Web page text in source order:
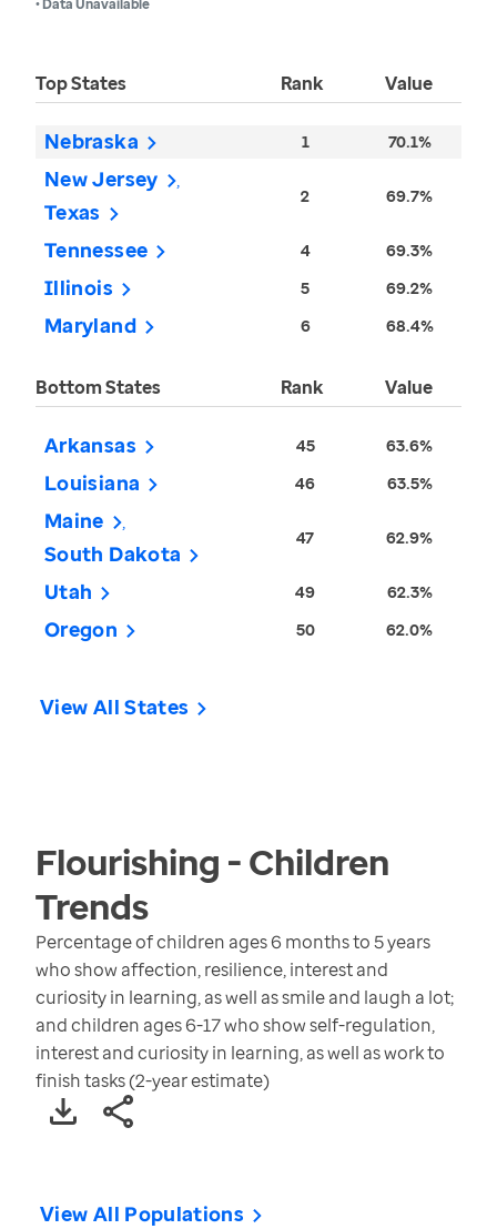
• Data Unavailable
Top States Rank Value
Nebraska 1 70.1%
New Jersey
Texas
2 69.7%
Tennessee 4 69.3%
Illinois 5 69.2%
Maryland 6 68.4%
Bottom States Rank Value
Arkansas 45 63.6%
Louisiana 46 63.5%
Maine
South Dakota
47 62.9%
Utah 49 62.3%
Oregon 50 62.0%
View All States
Flourishing - Children
Trends
Percentage of children ages 6 months to 5 years
who show affection, resilience, interest and
curiosity in learning, as well as smile and laugh a lot;
and children ages 6-17 who show self-regulation,
interest and curiosity in learning, as well as work to
finish tasks (2-year estimate)
View All Populations